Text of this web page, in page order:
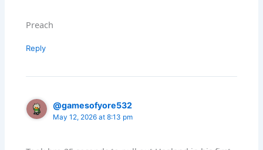
Preach
Reply
@gamesofyore532
May 12, 2026 at 8:13 pm